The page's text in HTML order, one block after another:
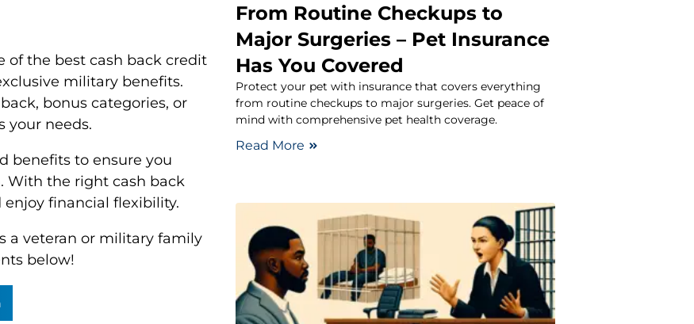
of the best cash back credit
military benefits.
bonus categories, or
your needs.
benefits to ensure you
With the right cash back
financial flexibility.
a veteran or military family
below!
From Routine Checkups to
Major Surgeries – Pet Insurance
Has You Covered
Protect your pet with insurance that covers everything
from routine checkups to major surgeries. Get peace of
mind with comprehensive pet health coverage.
Read More